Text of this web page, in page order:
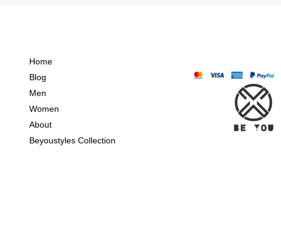
Home
Blog
Men
Women
About
Beyoustyles Collection